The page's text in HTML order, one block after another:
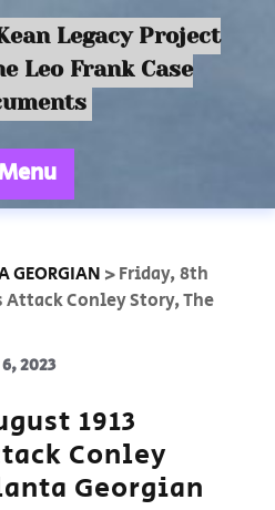
Legacy Project
Leo Frank Case
Menu
GEORGIAN >Friday, 8th
Attack Conley Story, The
2023
1913
Conley
Georgian